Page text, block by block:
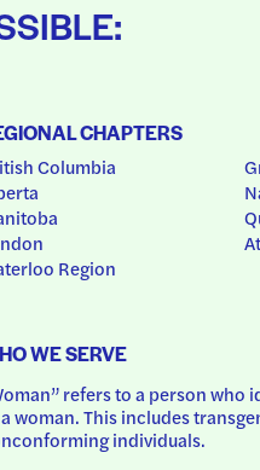
CHAPTERS
Columbia
Region
WE SERVE
refers to a person who
woman. This includes
individuals.